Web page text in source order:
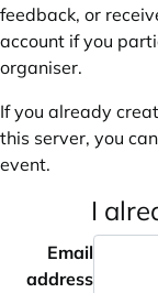
feedback, or
account if you
organiser.
If you already
this server, you
event.
I
Email
address